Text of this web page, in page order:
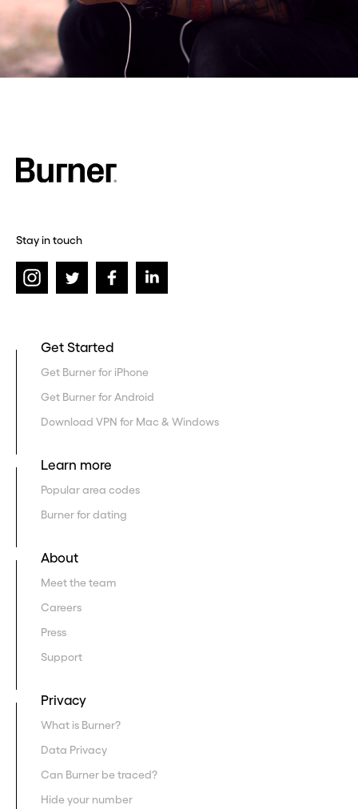
Stay in touch
Get Started
Get Burner for iPhone
Get Burner for Android
Download VPN for Mac & Windows
Learn more
Popular area codes
Burner for dating
About
Meet the team
Careers
Press
Support
Privacy
What is Burner?
Data Privacy
Can Burner be traced?
Hide your number